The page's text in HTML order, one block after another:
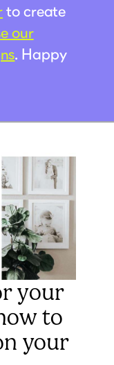
to create
our
. Happy
your
to
your